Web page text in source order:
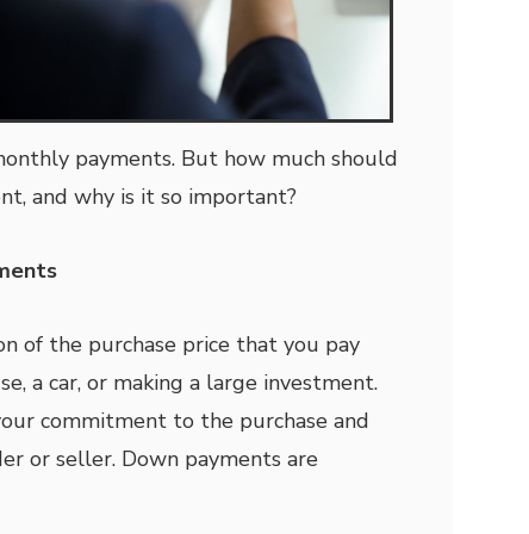
payments. But how much should
and why is it so important?
of the purchase price that you pay
a car, or making a large investment.
commitment to the purchase and
or seller. Down payments are